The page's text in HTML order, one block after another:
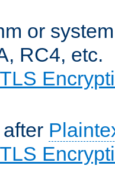
or
RC4, etc.